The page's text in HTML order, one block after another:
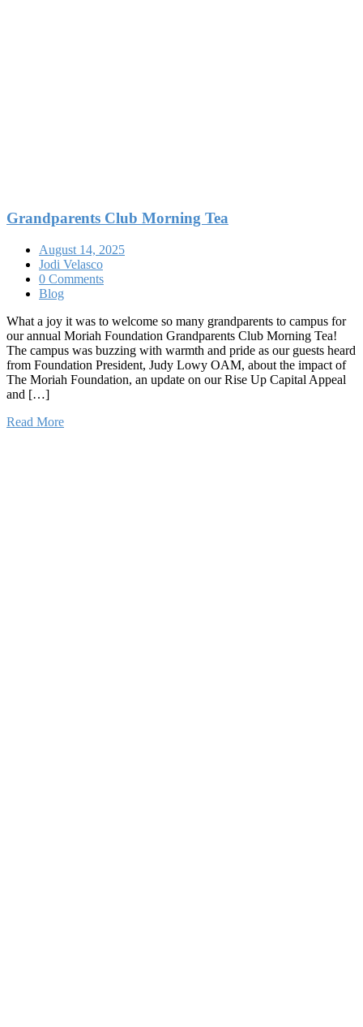
Grandparents Club Morning Tea
August 14, 2025
Jodi Velasco
0 Comments
Blog
What a joy it was to welcome so many grandparents to campus for
our annual Moriah Foundation Grandparents Club Morning Tea!
The campus was buzzing with warmth and pride as our guests heard
from Foundation President, Judy Lowy OAM, about the impact of
The Moriah Foundation, an update on our Rise Up Capital Appeal
and […]
Read More